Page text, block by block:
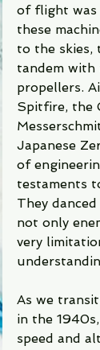
of flight was
these
to the skies,
tandem
propellers.
Spitfire, the
Japanese
of
testaments
They
not only
very
As we
in the
speed and